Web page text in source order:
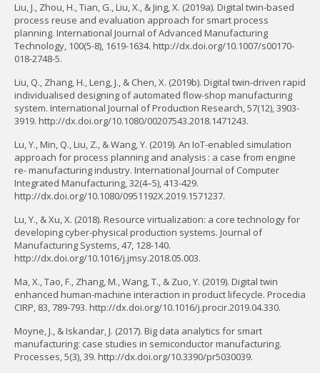
Liu, J., Zhou, H., Tian, G., Liu, X., & Jing, X. (2019a). Digital twin-based
process reuse and evaluation approach for smart process
planning. International Journal of Advanced Manufacturing
Technology, 100(5-8), 1619-1634. http://dx.doi.org/10.1007/s00170-
018-2748-5.
Liu, Q., Zhang, H., Leng, J., & Chen, X. (2019b). Digital twin-driven rapid
individualised designing of automated flow-shop manufacturing
system. International Journal of Production Research, 57(12), 3903-
3919. http://dx.doi.org/10.1080/00207543.2018.1471243.
Lu, Y., Min, Q., Liu, Z., & Wang, Y. (2019). An IoT-enabled simulation
approach for process planning and analysis : a case from engine
re- manufacturing industry. International Journal of Computer
Integrated Manufacturing, 32(4–5), 413-429.
http://dx.doi.org/10.1080/0951192X.2019.1571237.
Lu, Y., & Xu, X. (2018). Resource virtualization: a core technology for
developing cyber-physical production systems. Journal of
Manufacturing Systems, 47, 128-140.
http://dx.doi.org/10.1016/j.jmsy.2018.05.003.
Ma, X., Tao, F., Zhang, M., Wang, T., & Zuo, Y. (2019). Digital twin
enhanced human-machine interaction in product lifecycle. Procedia
CIRP, 83, 789-793. http://dx.doi.org/10.1016/j.procir.2019.04.330.
Moyne, J., & Iskandar, J. (2017). Big data analytics for smart
manufacturing: case studies in semiconductor manufacturing.
Processes, 5(3), 39. http://dx.doi.org/10.3390/pr5030039.